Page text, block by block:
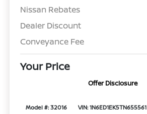
Nissan Rebates
Dealer Discount
Conveyance Fee
Your Price
Offer Disclosure
Model #: 32016 VIN: 1N6ED1EK5TN655561